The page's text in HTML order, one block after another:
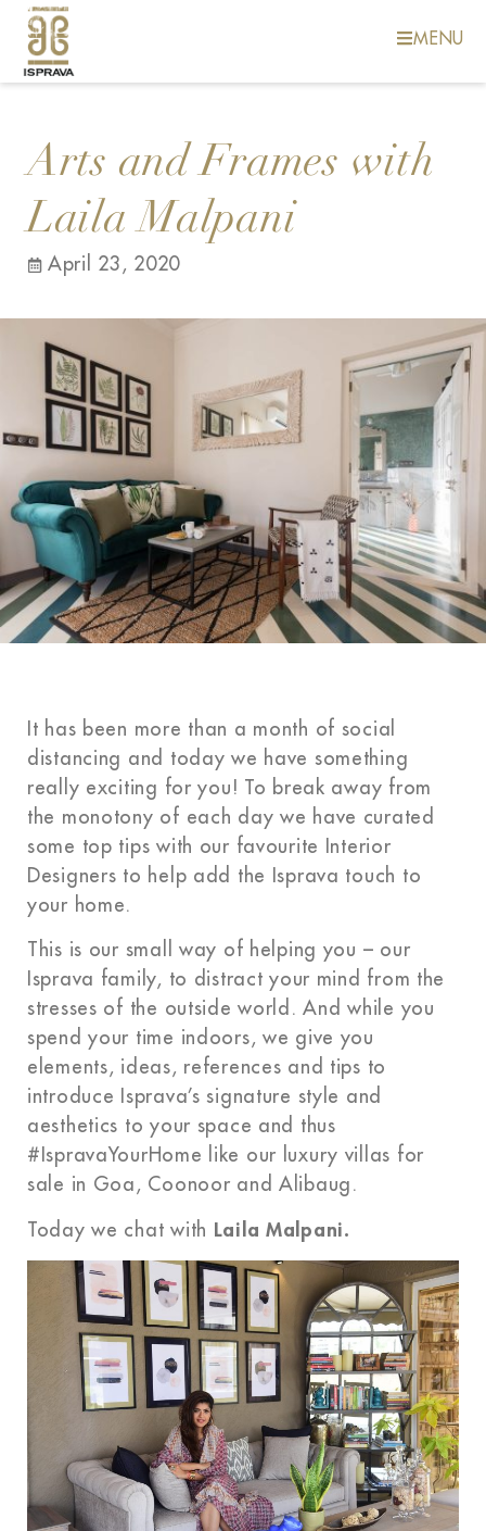
MENU
Arts and Frames with
Laila Malpani
April 23, 2020
It has been more than a month of social
distancing and today we have something
really exciting for you! To break away from
the monotony of each day we have curated
some top tips with our favourite Interior
Designers to help add the Isprava touch to
your home.
This is our small way of helping you – our
Isprava family, to distract your mind from the
stresses of the outside world. And while you
spend your time indoors, we give you
elements, ideas, references and tips to
introduce Isprava’s signature style and
aesthetics to your space and thus
#IspravaYourHome like our luxury villas for
sale in Goa, Coonoor and Alibaug.
Today we chat with Laila Malpani.